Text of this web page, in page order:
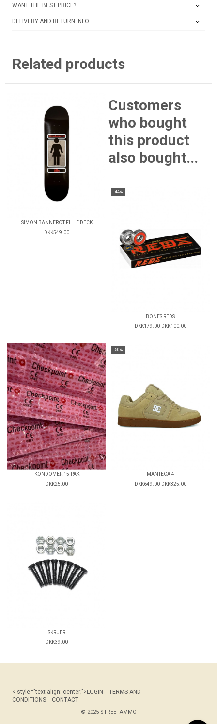
WANT THE BEST PRICE?
DELIVERY AND RETURN INFO
Related products
SIMON BANNEROT FILLE DECK
DKK549.00
Customers
who bought
this product
also bought...
-44%
BONES REDS
DKK179.00 DKK100.00
KONDOMER 15-PAK
DKK25.00
-50%
MANTECA 4
DKK649.00 DKK325.00
SKRUER
DKK39.00
< style="text-align: center;"> LOGIN
TERMS AND
CONDITIONS
CONTACT
© 2025 STREETAMMO